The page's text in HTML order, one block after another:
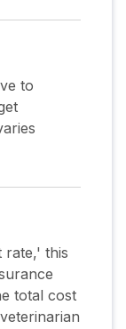
to
rate,' this
total cost